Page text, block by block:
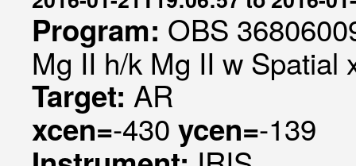
Program: OBS
Mg II h/k Mg II w Spatial
Target: AR
xcen=-430 ycen=-139